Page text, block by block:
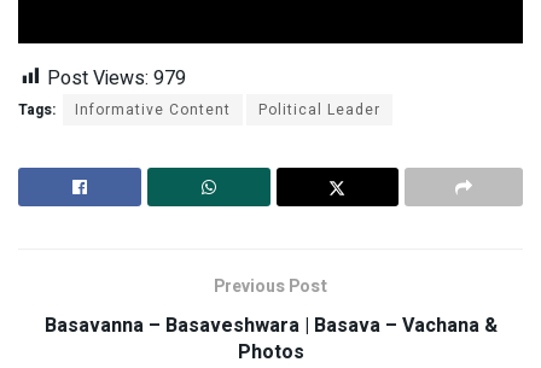
Post Views: 979
Tags: Informative Content Political Leader
Previous Post
Basavanna – Basaveshwara | Basava – Vachana &
Photos